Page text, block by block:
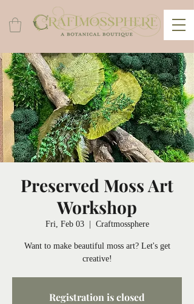
Preserved Moss Art
Workshop
Fri, Feb 03
  |
Craftmossphere
Want to make beautiful moss art? Let's get
creative!
Registration is closed